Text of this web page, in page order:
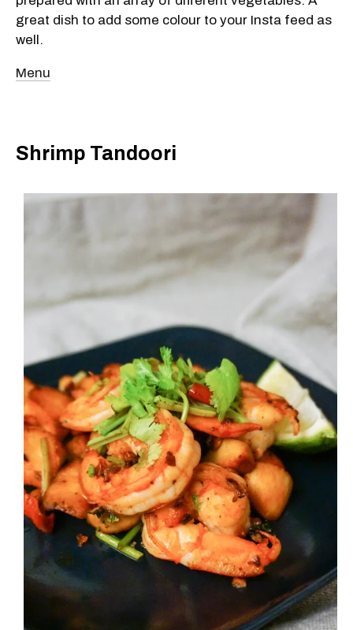
great dish to add some colour to your Insta feed as
well.
Menu
Shrimp Tandoori